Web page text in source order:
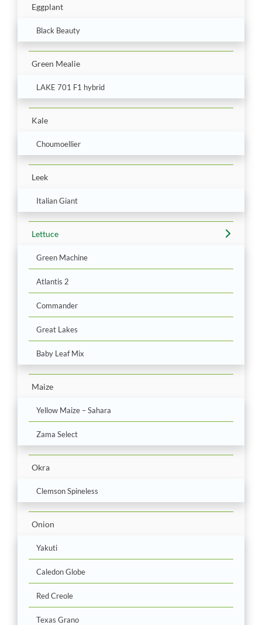
Eggplant
Black Beauty
Green Mealie
LAKE 701 F1 hybrid
Kale
Choumoellier
Leek
Italian Giant
Lettuce
Green Machine
Atlantis 2
Commander
Great Lakes
Baby Leaf Mix
Maize
Yellow Maize – Sahara
Zama Select
Okra
Clemson Spineless
Onion
Yakuti
Caledon Globe
Red Creole
Texas Grano